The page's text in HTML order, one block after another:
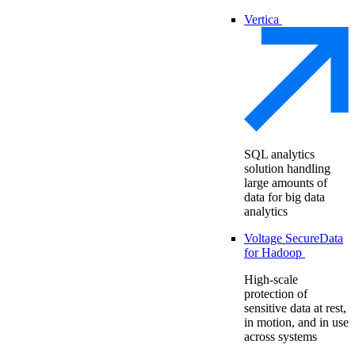
Vertica
SQL analytics
solution handling
large amounts of
data for big data
analytics
Voltage SecureData
for Hadoop
High-scale
protection of
sensitive data at rest,
in motion, and in use
across systems